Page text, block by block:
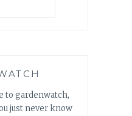
to gardenwatch,
just never know